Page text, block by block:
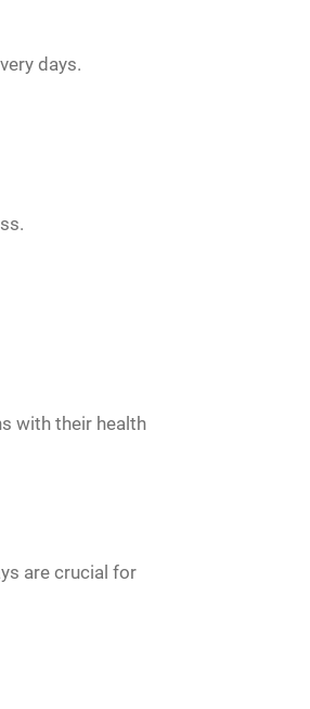
days.
with their health
are crucial for